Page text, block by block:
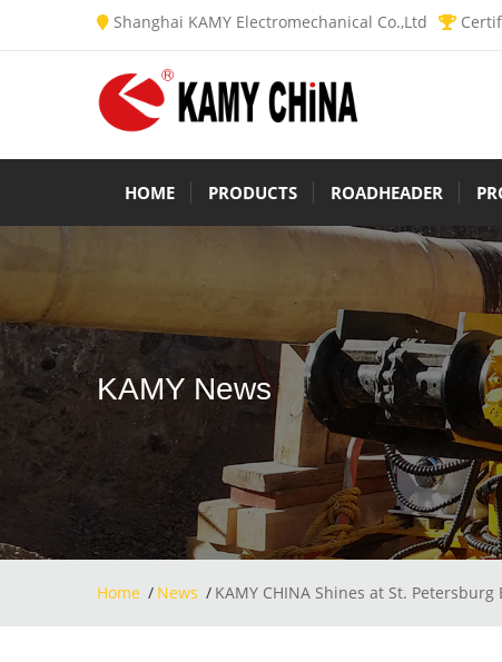
Shanghai KAMY Electromechanical Co.,Ltd
HOME PRODUCTS ROADHEADER
KAMY News
Home News KAMY CHINA Shines at St.